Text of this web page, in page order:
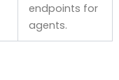
endpoints for
agents.